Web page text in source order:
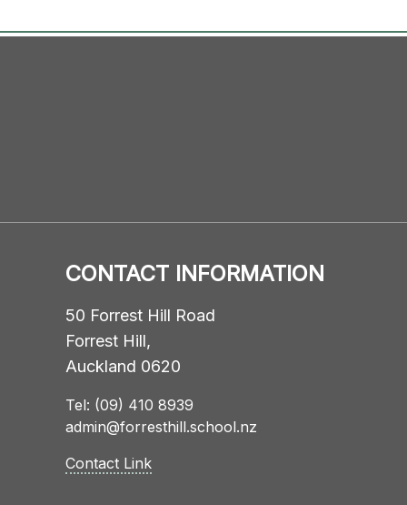
CONTACT INFORMATION
50 Forrest Hill Road
Forrest Hill,
Auckland 0620
Tel: (09) 410 8939
admin@forresthill.school.nz
Contact Link